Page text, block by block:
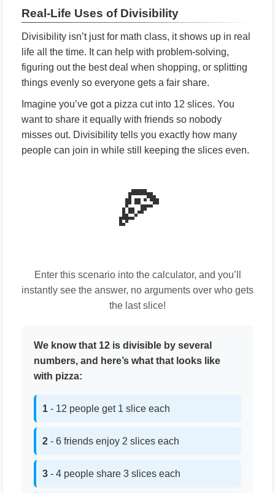
Real-Life Uses of Divisibility
Divisibility isn’t just for math class, it shows up in real
life all the time. It can help with problem-solving,
figuring out the best deal when shopping, or splitting
things evenly so everyone gets a fair share.
Imagine you’ve got a pizza cut into 12 slices. You
want to share it equally with friends so nobody
misses out. Divisibility tells you exactly how many
people can join in while still keeping the slices even.
🍕
Enter this scenario into the calculator, and you’ll
instantly see the answer, no arguments over who gets
the last slice!
We know that 12 is divisible by several
numbers, and here’s what that looks like
with pizza:
1 - 12 people get 1 slice each
2 - 6 friends enjoy 2 slices each
3 - 4 people share 3 slices each